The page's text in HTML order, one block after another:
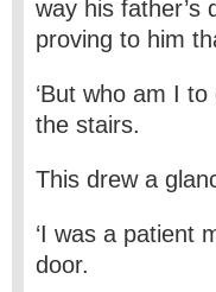
way his father’s
proving to him
‘But who am I
the stairs.
This drew a
‘I was a patient
door.